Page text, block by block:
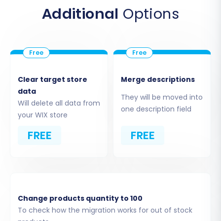
target shopping carts. You will need to provide
your WIX store's URL and typically the
Additional Options
Clear target store
data
Will delete all data from
your WIX store
FREE
Merge descriptions
They will be moved into
one description field
FREE
Change products quantity to 100
To check how the migration works for out of stock